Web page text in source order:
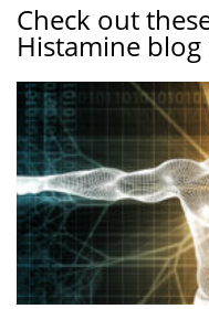
Check out
Histamine blog